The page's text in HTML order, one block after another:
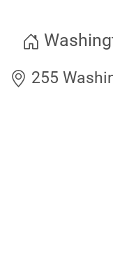
255